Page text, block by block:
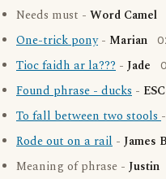
Needs must - Word Camel
One-trick pony- Marian
Tioc faidh ar la??? - Jade
Found phrase - ducks - ESC
To fall between two stools-
Rode out on a rail - James
Meaning of phrase - Justin